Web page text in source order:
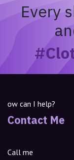
Every
ow can I help?
Contact Me
Call me